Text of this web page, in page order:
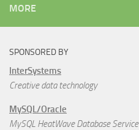
MORE
SPONSORED BY
InterSystems
Creative data technology
MySQL/Oracle
MySQL HeatWave Database Service